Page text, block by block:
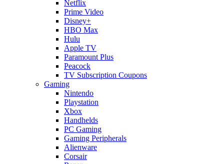
Netflix
Prime Video
Disney+
HBO Max
Hulu
Apple TV
Paramount Plus
Peacock
TV Subscription Coupons
Gaming
Nintendo
Playstation
Xbox
Handhelds
PC Gaming
Gaming Peripherals
Alienware
Corsair